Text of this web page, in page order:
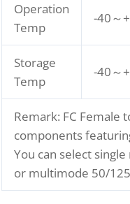
Operation
Temp
-40～
Storage
Temp
-40～
Remark: FC Female
components
You can select
or multimode 50/